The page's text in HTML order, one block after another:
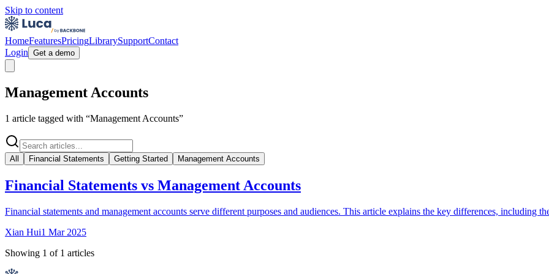
Skip to content
HomeFeaturesPricingLibrarySupportContact
Login Get a demo
Management Accounts
1 article tagged with “Management Accounts”
All Financial Statements Getting Started Management Accounts
Financial Statements vs Management Accounts
Financial statements and management accounts serve different purposes and audiences. This article explains the key differences, including
Xian Hui1 Mar 2025
Showing 1 of 1 articles